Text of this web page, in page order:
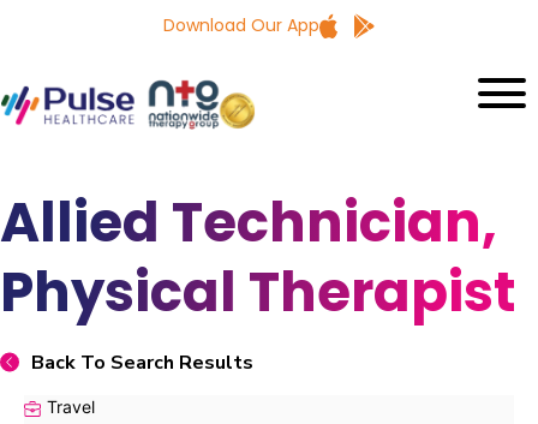
Download Our App
Allied Technician,
Physical Therapist
Back To Search Results
Travel